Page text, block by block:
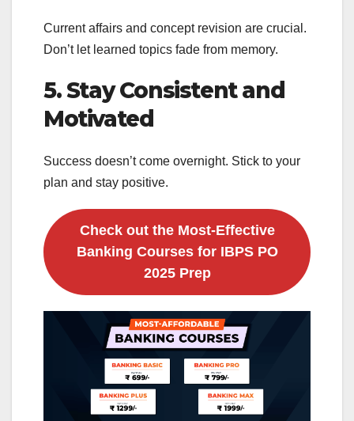
Current affairs and concept revision are crucial.
Don’t let learned topics fade from memory.
5. Stay Consistent and
Motivated
Success doesn’t come overnight. Stick to your
plan and stay positive.
Check out the Most-Effective
Banking Courses for IBPS PO
2025 Prep